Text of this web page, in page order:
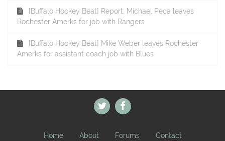
[Buffalo Hockey Beat] Report: Michael Peca leaves
Rochester Amerks for job with Rangers
[Buffalo Hockey Beat] Mike Weber leaves Rochester
Amerks for assistant coach job with Blues
Home About Forums Contact